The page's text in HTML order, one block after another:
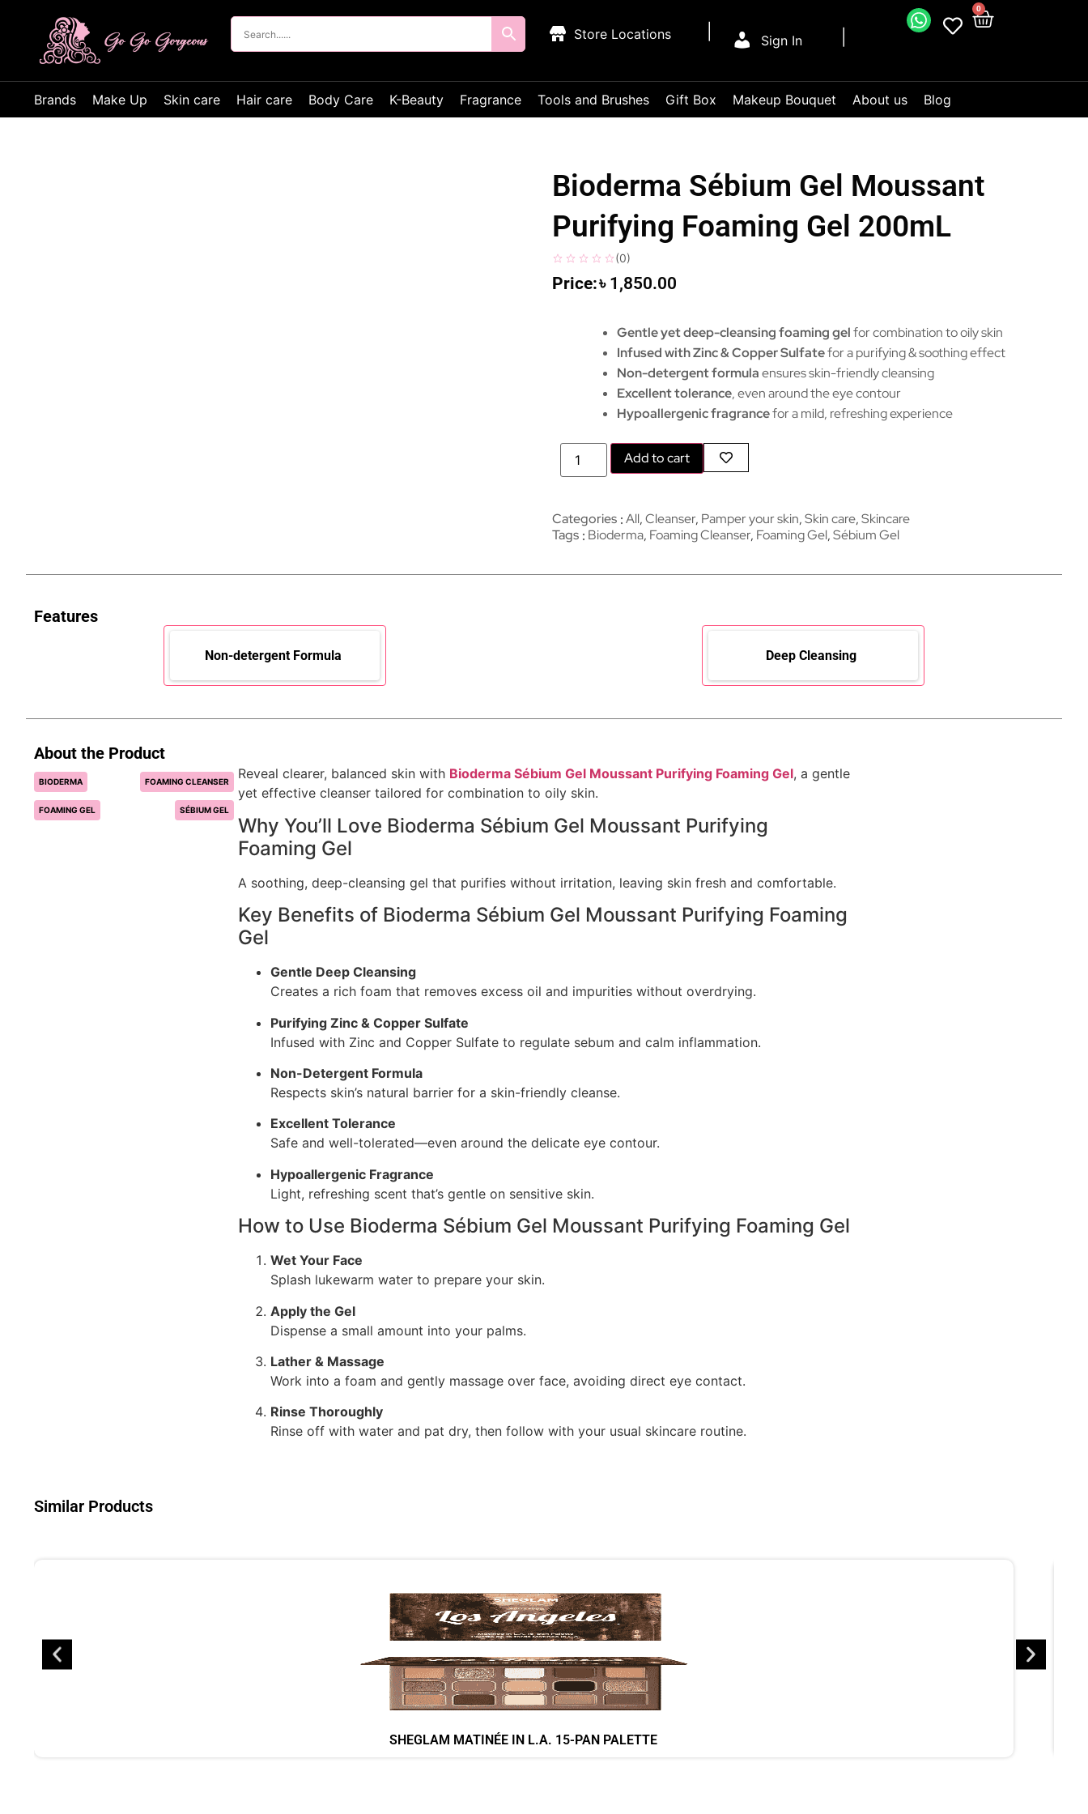
Sign In
0
Store Locations
Brands Make Up Skin care Hair care Body Care K-Beauty Fragrance Tools and Brushes Gift Box Makeup Bouquet About us Blog
Bioderma Sébium Gel Moussant
Purifying Foaming Gel 200mL
(0)
৳ 1,850.00
Gentle yet deep-cleansing foaming gelfor combination to oily skin
Infused with Zinc & Copper Sulfatefor a purifying & soothing effect
Non-detergent formulaensures skin-friendly cleansing
Excellent tolerance, even around the eye contour
Hypoallergenic fragrancefor a mild, refreshing experience
Add to cart
Categories All,Cleanser, Pamper your skin,Skin care,Skincare
Tags Bioderma, Foaming Cleanser, Foaming Gel,Sébium Gel
Features
Non-detergent Formula Deep Cleansing
About the Product
BIODERMA FOAMING CLEANSER
FOAMING GEL SÉBIUM GEL
Reveal clearer, balanced skin with Bioderma Sébium Gel Moussant Purifying Foaming Gel, a gentle
yet effective cleanser tailored for combination to oily skin.
Why You’ll Love Bioderma Sébium Gel Moussant Purifying
Foaming Gel
A soothing, deep-cleansing gel that purifies without irritation, leaving skin fresh and comfortable.
Key Benefits of Bioderma Sébium Gel Moussant Purifying Foaming
Gel
Gentle Deep Cleansing
Creates a rich foam that removes excess oil and impurities without overdrying.
Purifying Zinc & Copper Sulfate
Infused with Zinc and Copper Sulfate to regulate sebum and calm inflammation.
Non-Detergent Formula
Respects skin’s natural barrier for a skin-friendly cleanse.
Excellent Tolerance
Safe and well-tolerated—even around the delicate eye contour.
Hypoallergenic Fragrance
Light, refreshing scent that’s gentle on sensitive skin.
How to Use Bioderma Sébium Gel Moussant Purifying Foaming Gel
Wet Your Face
Splash lukewarm water to prepare your skin.
Apply the Gel
Dispense a small amount into your palms.
Lather & Massage
Work into a foam and gently massage over face, avoiding direct eye contact.
Rinse Thoroughly
Rinse off with water and pat dry, then follow with your usual skincare routine.
Similar Products
SHEGLAM MATINÉE IN L.A. 15-PAN PALETTE